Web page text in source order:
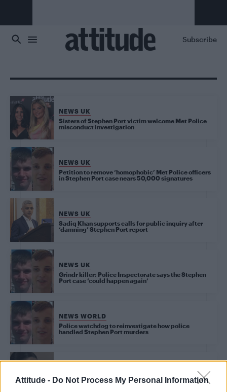
Attitude - Do Not Process My Personal Information
Subscribe
NEWS UK
Sisters of Stephen Port victim welcome Met Police
misconduct investigation
NEWS UK
Petition to remove ‘homophobic’ Met Police officers
in Stephen Port case nears 50,000 signatures
NEWS UK
Sadiq Khan supports calls for public inquiry after
‘damning’ Stephen Port report
NEWS UK
Grindr killer: Police Inspectorate says the Stephen
Port case ‘could happen again’
NEWS WORLD
Police watchdog to reinvestigate how police
handled Stephen Port murders
Sisters of Stephen Port victim recall how they had to
investigate murder themselves